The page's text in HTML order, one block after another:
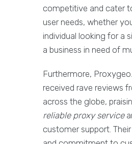
competitive and cater
user needs, whether
individual looking for a
a business in need of
Furthermore,
received rave reviews
across the globe,
reliable proxy service
customer support.